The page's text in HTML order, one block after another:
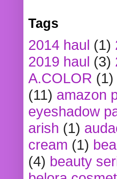
Tags
2014 haul (1)
2019 haul (3)
A.COLOR (1)
(11) amazon
eyeshadow
arish (1)
cream (1)
(4) beauty